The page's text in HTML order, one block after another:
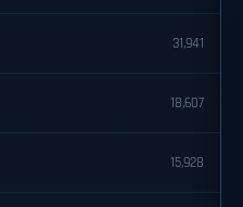
31,941
18,607
15,928